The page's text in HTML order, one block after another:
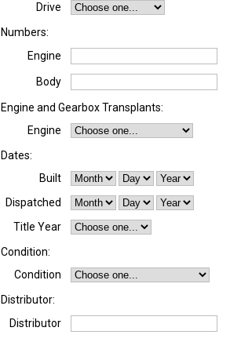
Drive
Numbers:
Engine
Body
Engine and Gearbox Transplants:
Engine
Dates:
Built
Dispatched
Title Year
Condition:
Condition
Distributor:
Distributor